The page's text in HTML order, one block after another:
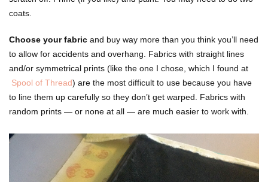
coats.
Choose your fabric and buy way more than you think you’ll need
to allow for accidents and overhang. Fabrics with straight lines
and/or symmetrical prints (like the one I chose, which I found at
Spool of Thread) are the most difficult to use because you have
to line them up carefully so they don’t get warped. Fabrics with
random prints — or none at all — are much easier to work with.